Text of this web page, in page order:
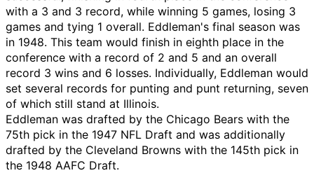
with a 3 and 3 record, while winning 5 games, losing 3
games and tying 1 overall. Eddleman's final season was
in 1948. This team would finish in eighth place in the
conference with a record of 2 and 5 and an overall
record 3 wins and 6 losses. Individually, Eddleman would
set several records for punting and punt returning, seven
of which still stand at Illinois.
Eddleman was drafted by the Chicago Bears with the
75th pick in the 1947 NFL Draft and was additionally
drafted by the Cleveland Browns with the 145th pick in
the 1948 AAFC Draft.